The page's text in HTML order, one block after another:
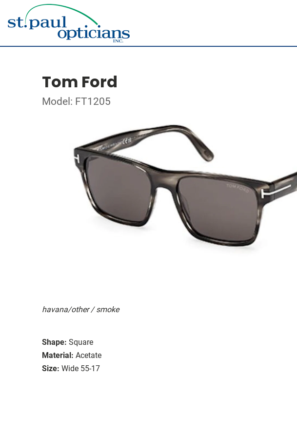
Tom Ford
Model: FT1205
havana/other / smoke
Shape: Square
Material: Acetate
Size: Wide 55-17